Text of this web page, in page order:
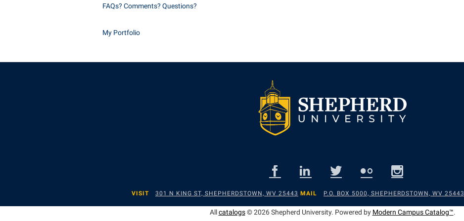
FAQs? Comments? Questions?
My Portfolio
VISIT 301 N KING ST, SHEPHERDSTOWN, WV 25443 MAIL P.O. BOX 5000, SHEPHERDSTOWN, WV 25443
Allcatalogs© 2026 Shepherd University. Powered by Modern Campus Catalog™.